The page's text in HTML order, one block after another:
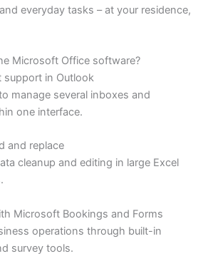
everyday tasks – at your residence,
Microsoft Office software?
support in Outlook
manage several inboxes and
one interface.
and replace
cleanup and editing in large Excel
Microsoft Bookings and Forms
operations through built-in
survey tools.